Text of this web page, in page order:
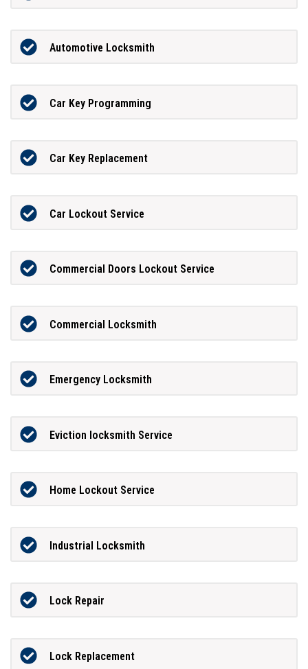
Automotive Locksmith
Car Key Programming
Car Key Replacement
Car Lockout Service
Commercial Doors Lockout Service
Commercial Locksmith
Emergency Locksmith
Eviction locksmith Service
Home Lockout Service
Industrial Locksmith
Lock Repair
Lock Replacement